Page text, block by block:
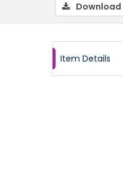
Download
Item Details